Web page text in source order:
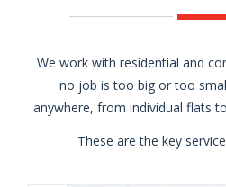
We work with residential and
no job is too big or too
anywhere, from individual flats
These are the key